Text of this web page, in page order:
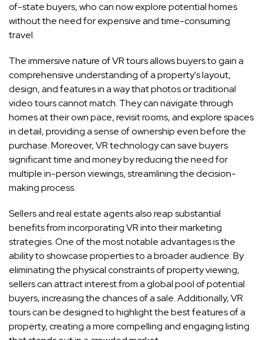
of-state buyers, who can now explore potential homes
without the need for expensive and time-consuming
travel.
The immersive nature of VR tours allows buyers to gain a
comprehensive understanding of a property's layout,
design, and features in a way that photos or traditional
video tours cannot match. They can navigate through
homes at their own pace, revisit rooms, and explore spaces
in detail, providing a sense of ownership even before the
purchase. Moreover, VR technology can save buyers
significant time and money by reducing the need for
multiple in-person viewings, streamlining the decision-
making process.
Sellers and real estate agents also reap substantial
benefits from incorporating VR into their marketing
strategies. One of the most notable advantages is the
ability to showcase properties to a broader audience. By
eliminating the physical constraints of property viewing,
sellers can attract interest from a global pool of potential
buyers, increasing the chances of a sale. Additionally, VR
tours can be designed to highlight the best features of a
property, creating a more compelling and engaging listing